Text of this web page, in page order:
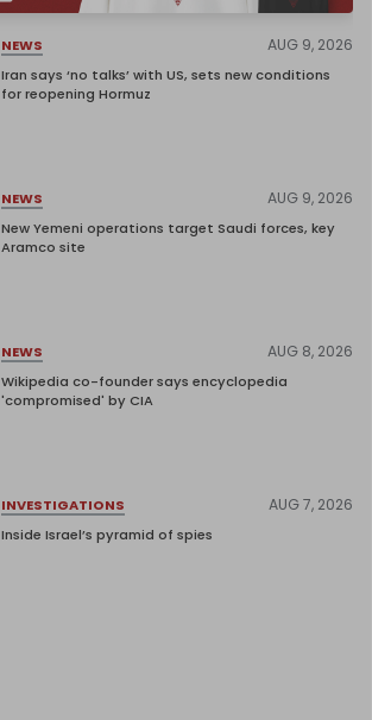
NEWS AUG 9, 2026
Iran says ‘no talks’ with US, sets new conditions
for reopening Hormuz
NEWS AUG 9, 2026
New Yemeni operations target Saudi forces, key
Aramco site
NEWS AUG 8, 2026
Wikipedia co-founder says encyclopedia
'compromised' by CIA
INVESTIGATIONS AUG 7, 2026
Inside Israel’s pyramid of spies